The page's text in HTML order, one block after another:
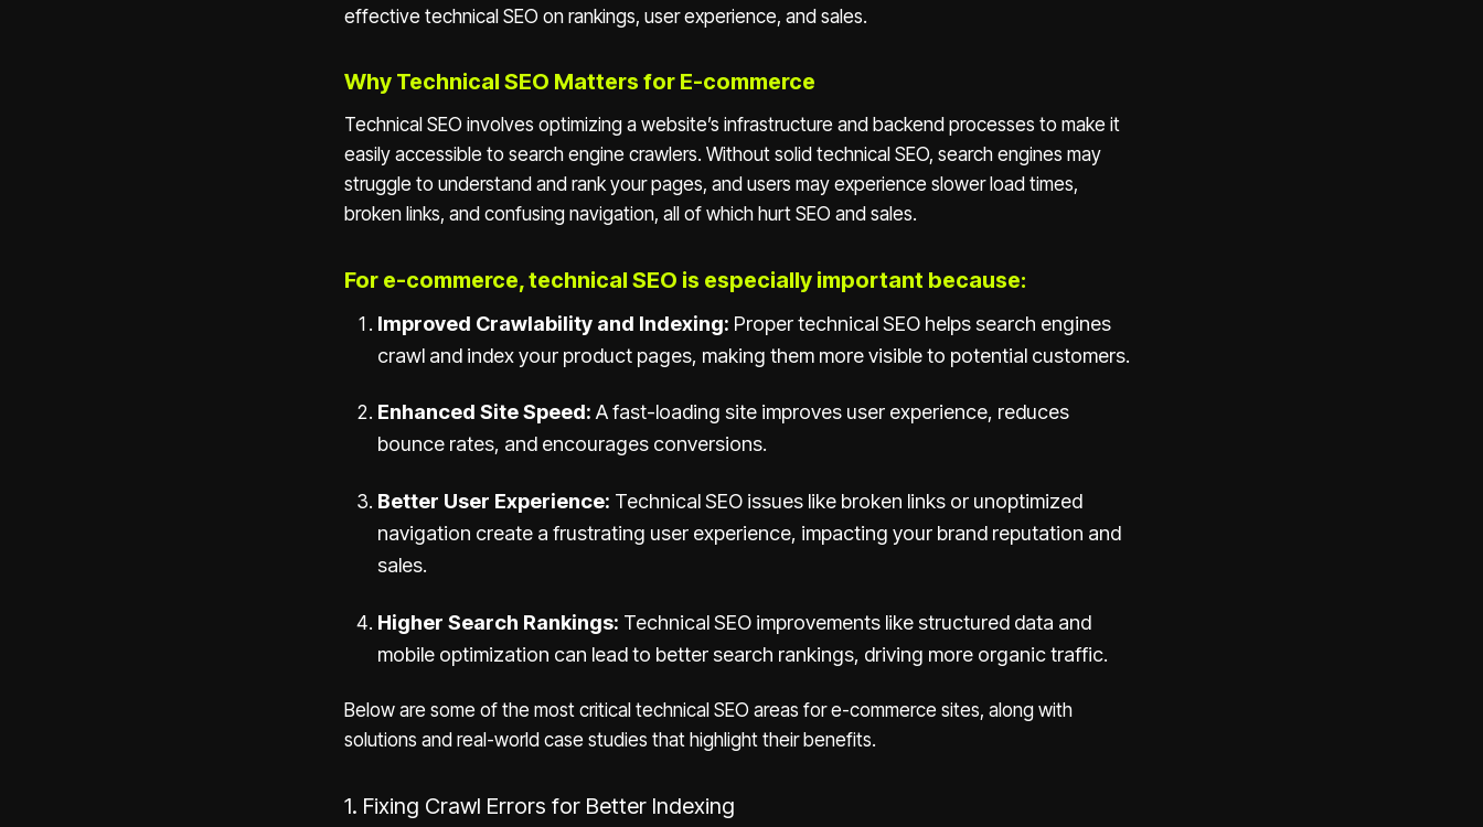
effective technical SEO on rankings, user experience, and sales.
Why Technical SEO Matters for E-commerce
Technical SEO involves optimizing a website’s infrastructure and backend processes to make it
easily accessible to search engine crawlers. Without solid technical SEO, search engines may
struggle to understand and rank your pages, and users may experience slower load times,
broken links, and confusing navigation, all of which hurt SEO and sales.
For e-commerce, technical SEO is especially important because:
Improved Crawlability and Indexing: Proper technical SEO helps search engines
crawl and index your product pages, making them more visible to potential customers.
Enhanced Site Speed: A fast-loading site improves user experience, reduces
bounce rates, and encourages conversions.
Better User Experience: Technical SEO issues like broken links or unoptimized
navigation create a frustrating user experience, impacting your brand reputation and
sales.
Higher Search Rankings: Technical SEO improvements like structured data and
mobile optimization can lead to better search rankings, driving more organic traffic.
Below are some of the most critical technical SEO areas for e-commerce sites, along with
solutions and real-world case studies that highlight their benefits.
1. Fixing Crawl Errors for Better Indexing